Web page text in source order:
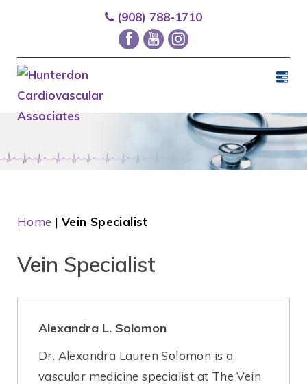
(908) 788-1710
Home | Vein Specialist
Vein Specialist
Alexandra L. Solomon
Dr. Alexandra Lauren Solomon is a
vascular medicine specialist at The Vein